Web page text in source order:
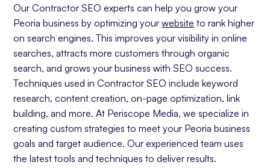
Our Contractor SEO experts can help you grow your
Peoria business by optimizing yourwebsite to rank higher
on search engines. This improves your visibility in online
searches, attracts more customers through organic
search, and grows your business with SEO success.
Techniques used in Contractor SEO include keyword
research, content creation, on-page optimization, link
building, and more. At Periscope Media, we specialize in
creating custom strategies to meet your Peoria business
goals and target audience. Our experienced team uses
the latest tools and techniques to deliver results.